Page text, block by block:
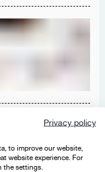
sie.
Privacy policy
to improve our website,
website experience. For
the settings.